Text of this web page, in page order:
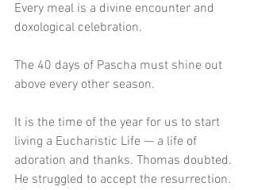
Every meal is a divine encounter and
doxological celebration.
The 40 days of Pascha must shine out
above every other season.
It is the time of the year for us to start
living a Eucharistic Life — a life of
adoration and thanks. Thomas doubted.
He struggled to accept the resurrection.